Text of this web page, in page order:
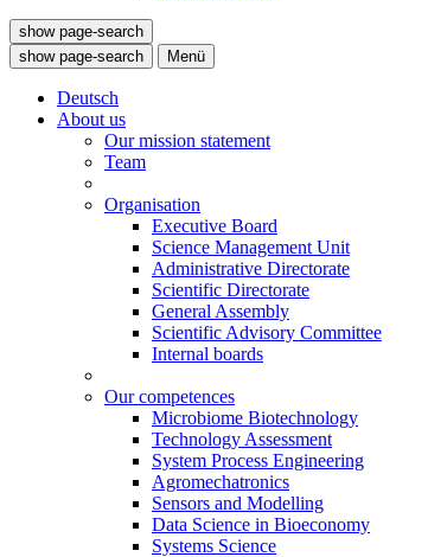
show page-search
show page-search
Menü
Deutsch
About us
Our mission statement
Team
Organisation
Executive Board
Science Management Unit
Administrative Directorate
Scientific Directorate
General Assembly
Scientific Advisory Committee
Internal boards
Our competences
Microbiome Biotechnology
Technology Assessment
System Process Engineering
Agromechatronics
Sensors and Modelling
Data Science in Bioeconomy
Systems Science